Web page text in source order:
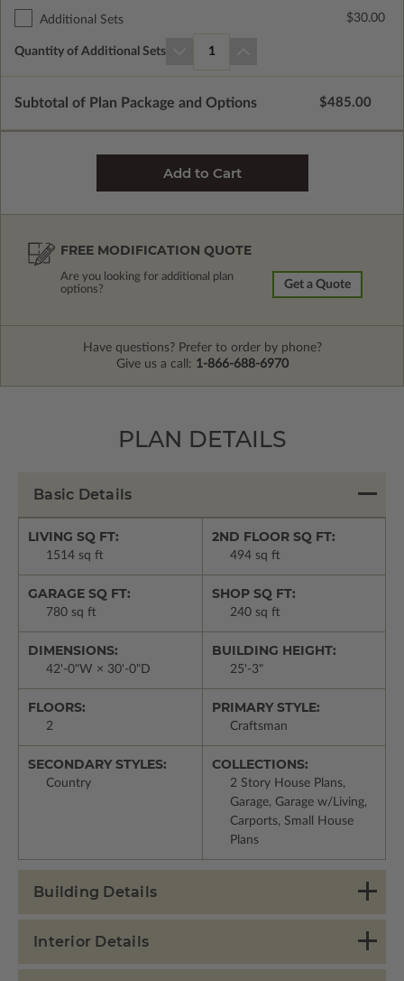
Additional Sets $30.00
Quantity of Additional Sets 1
Subtotal of Plan Package and Options $485.00
FREE MODIFICATION QUOTE
Are you looking for additional plan
options?
Get a Quote
Have questions? Prefer to order by phone?
Give us a call: 1-866-688-6970
PLAN DETAILS
Basic Details
LIVING SQ FT:
1514 sq ft
2ND FLOOR SQ FT:
494 sq ft
GARAGE SQ FT:
780 sq ft
SHOP SQ FT:
240 sq ft
DIMENSIONS:
42'-0"W × 30'-0"D
BUILDING HEIGHT:
25'-3"
FLOORS:
2
PRIMARY STYLE:
Craftsman
SECONDARY STYLES:
Country
COLLECTIONS:
2 Story House Plans,
Garage, Garage w/Living,
Carports, Small House
Plans
Building Details
Interior Details